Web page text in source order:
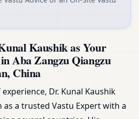
Kaushik as Your
Aba Zangzu Qiangzu
China
Dr. Kunal Kaushik
a trusted Vastu Expert with a